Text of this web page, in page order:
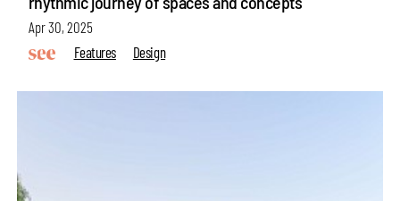
Apr 30, 2025
Features
Design